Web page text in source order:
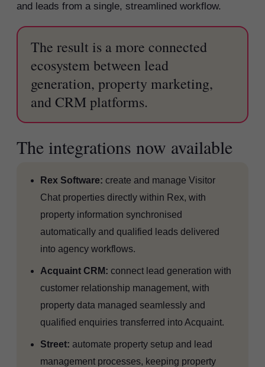
and leads from a single, streamlined workflow.
The result is a more connected
ecosystem between lead
generation, property marketing,
and CRM platforms.
The integrations now available
Rex Software: create and manage Visitor
Chat properties directly within Rex, with
property information synchronised
automatically and qualified leads delivered
into agency workflows.
Acquaint CRM: connect lead generation with
customer relationship management, with
property data managed seamlessly and
qualified enquiries transferred into Acquaint.
Street: automate property setup and lead
management processes, keeping property